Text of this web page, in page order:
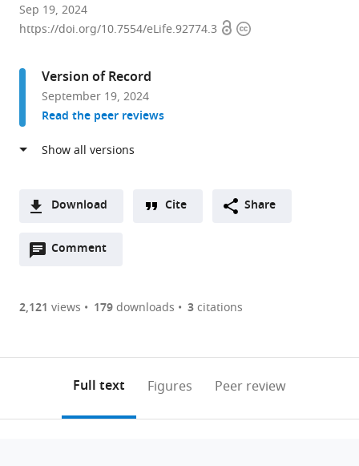
Genetics
of
Suppression,
Institut
Curie,
France
CNRS
Sorbonne
France;
Epigenetic
Genome
Fluidity,
France;
School
Ninewells
University
Kingdom
et al.expand author list
Sep 19, 2024
https://doi.org/10.7554/eLife.92774.3 OpenCopyright
Version of Record
September 19, 2024
Read the peer reviews
Download
two-
of
or
Downloads(link
the
Figures PDF
Open citations
to
open
Cite Share
Comment
Open
are
annotations
page).
2,121 views 179downloads 3citations
Full text Figures Peer review